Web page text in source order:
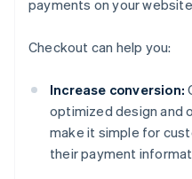
payments on your
Checkout can help you:
Increase conversion:
optimized design and
make it simple for
their payment